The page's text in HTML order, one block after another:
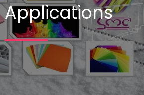
Applications